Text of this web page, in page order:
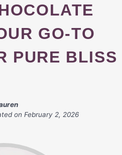
GO-TO
PURE BLISS
on February 2, 2026